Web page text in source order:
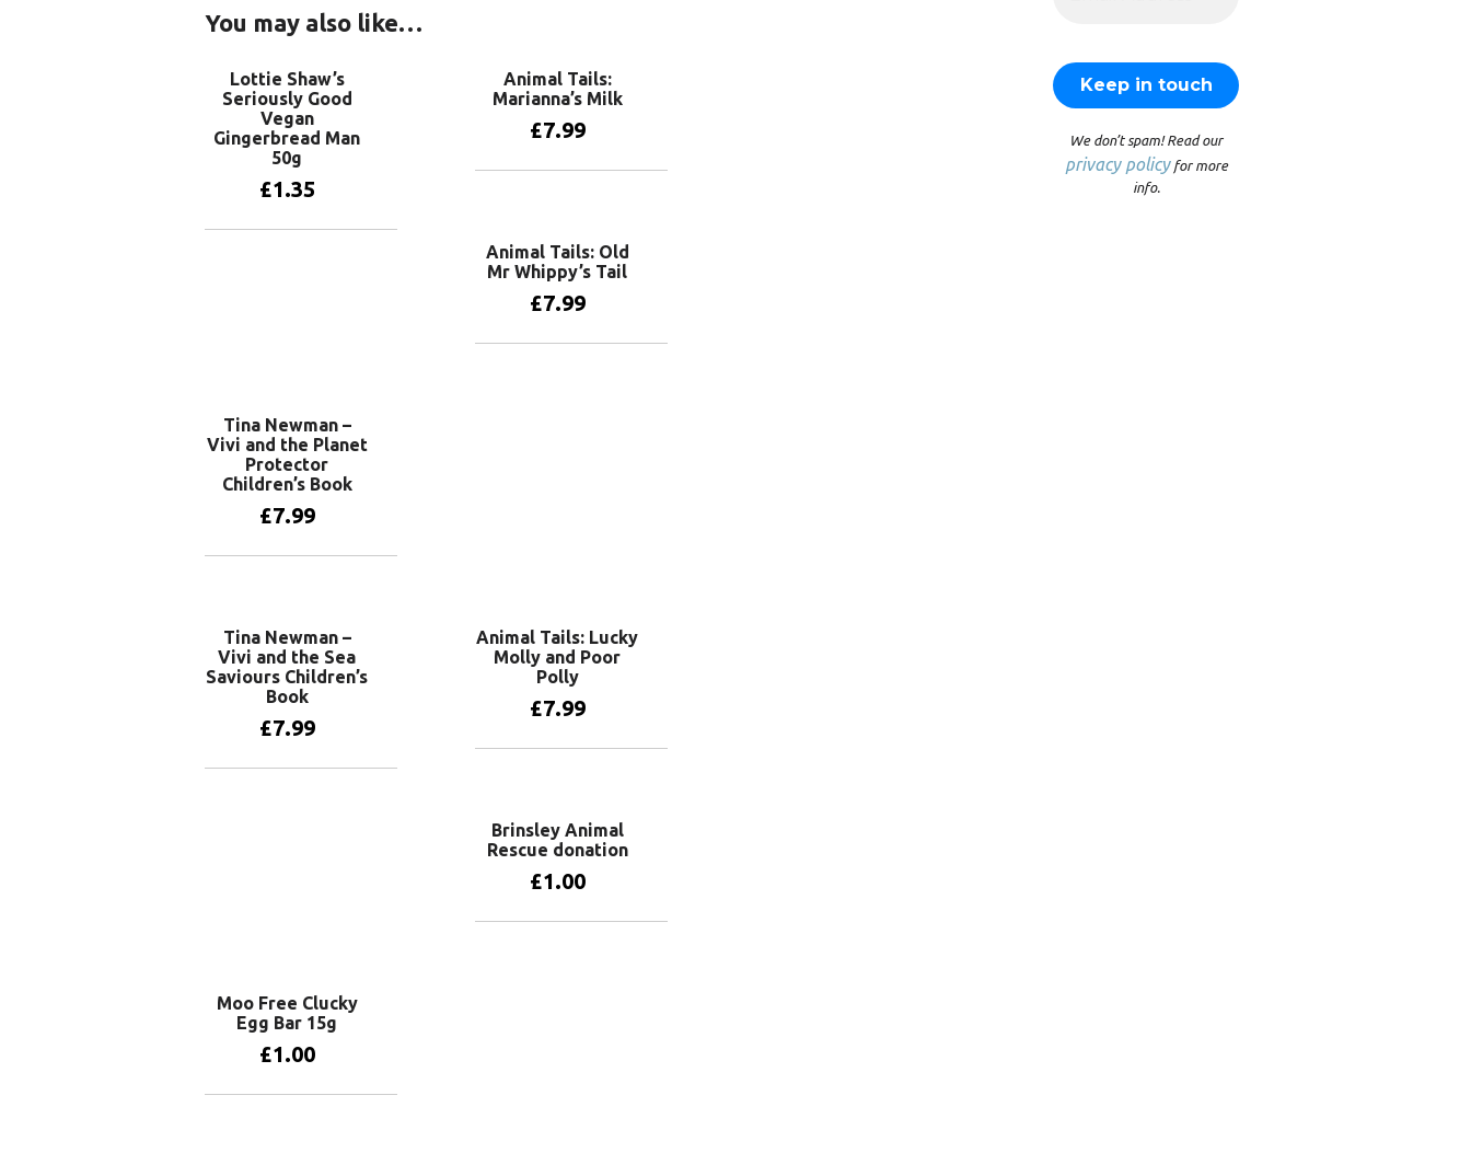
You may also like…
Lottie Shaw’s
Seriously Good
Vegan
Gingerbread Man
50g
£1.35
Animal Tails:
Marianna’s Milk
£7.99
Animal Tails: Old
Mr Whippy’s Tail
£7.99
Tina Newman –
Vivi and the Planet
Protector
Children’s Book
£7.99
Tina Newman –
Vivi and the Sea
Saviours Children’s
Book
£7.99
Animal Tails: Lucky
Molly and Poor
Polly
£7.99
Brinsley Animal
Rescue donation
£1.00
Moo Free Clucky
Egg Bar 15g
£1.00
We don’t spam! Read our
privacy policyfor more
info.